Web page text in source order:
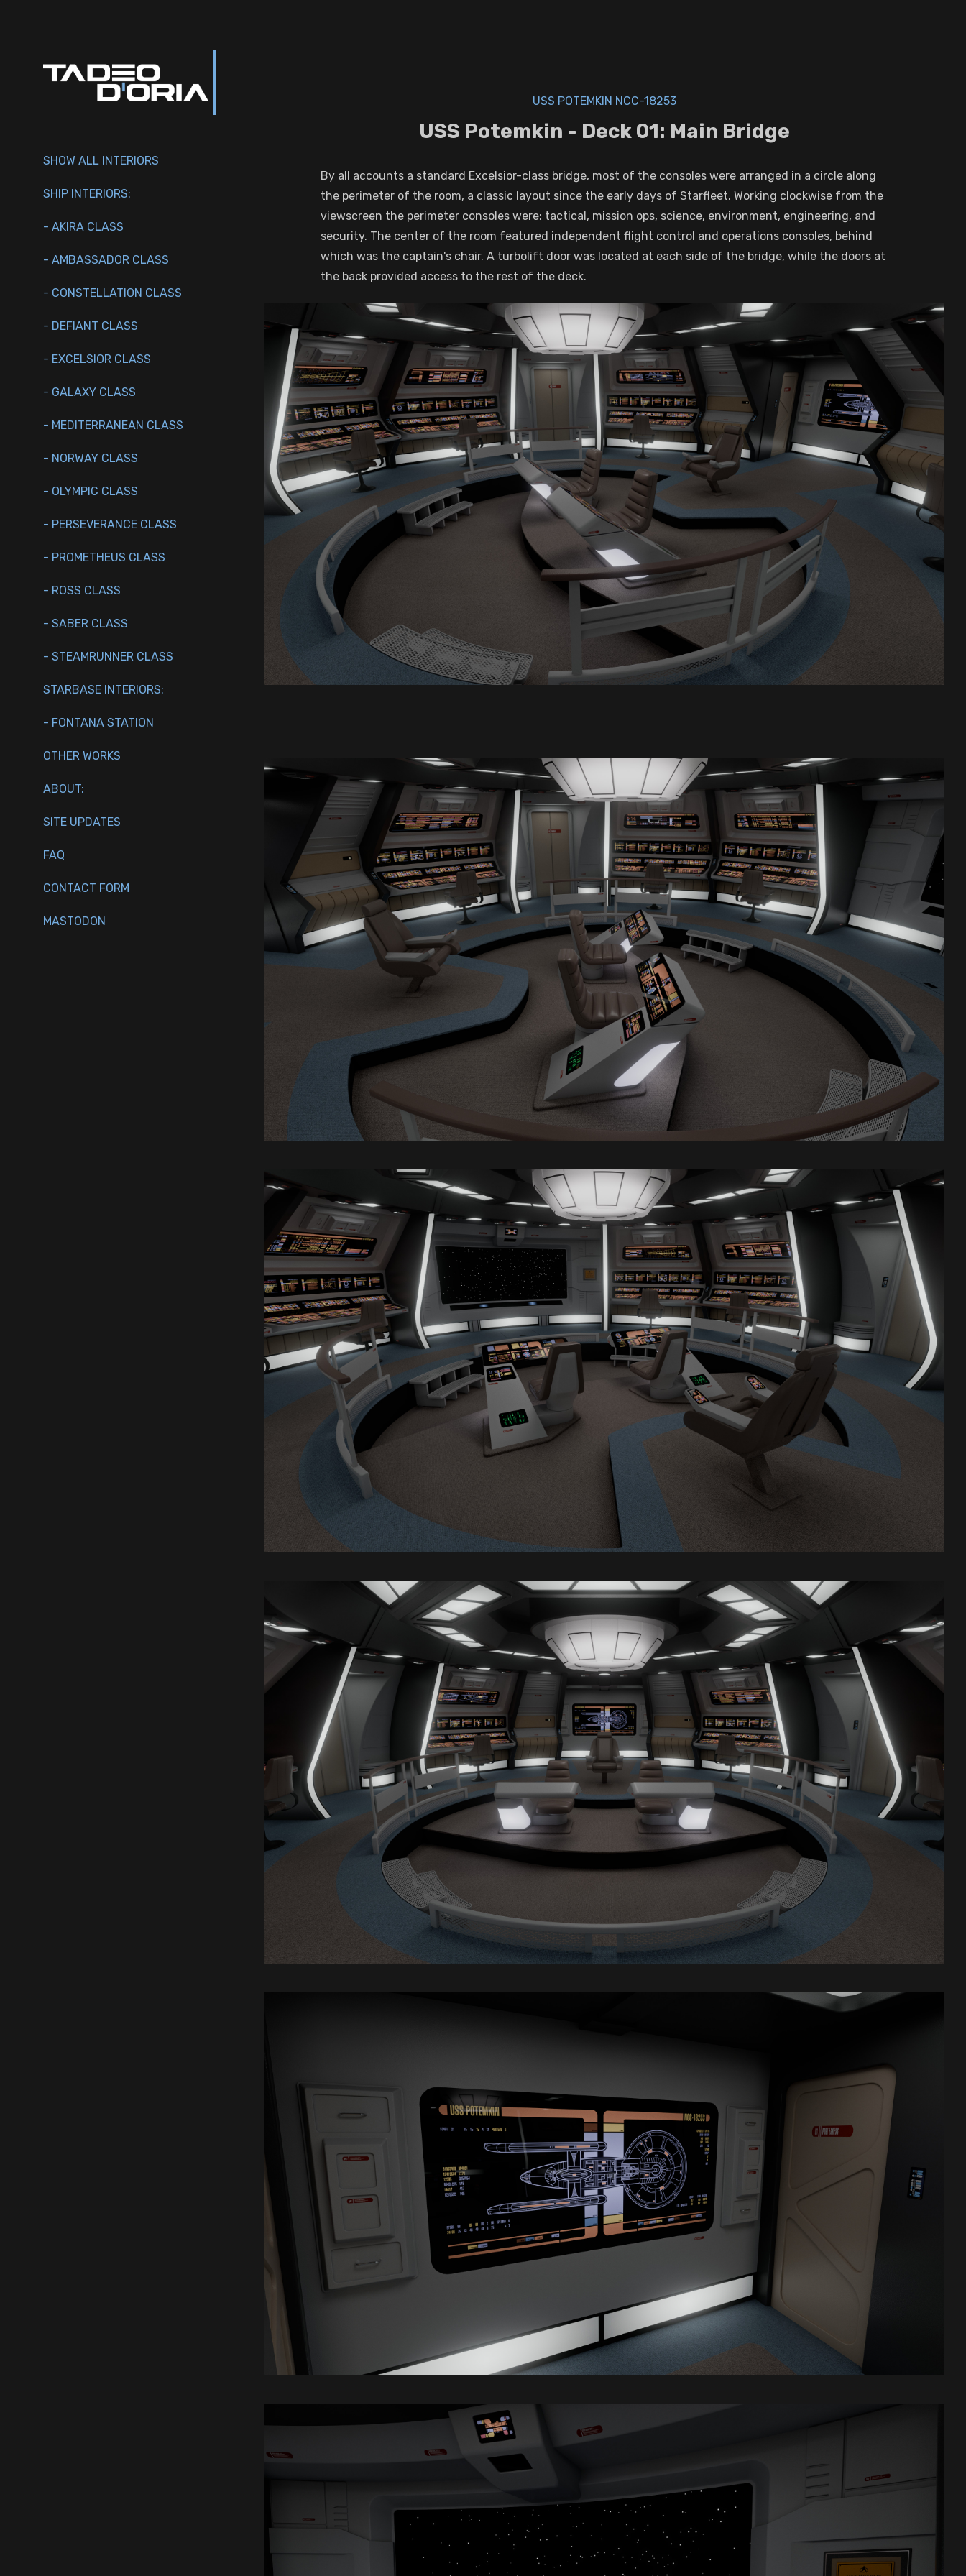
SHOW ALL INTERIORS
SHIP INTERIORS:
- AKIRA CLASS
- AMBASSADOR CLASS
- CONSTELLATION CLASS
- DEFIANT CLASS
- EXCELSIOR CLASS
- GALAXY CLASS
- MEDITERRANEAN CLASS
- NORWAY CLASS
- OLYMPIC CLASS
- PERSEVERANCE CLASS
- PROMETHEUS CLASS
- ROSS CLASS
- SABER CLASS
- STEAMRUNNER CLASS
STARBASE INTERIORS:
- FONTANA STATION
OTHER WORKS
ABOUT:
SITE UPDATES
FAQ
CONTACT FORM
MASTODON
USS POTEMKIN NCC-18253
USS Potemkin - Deck 01: Main Bridge
By all accounts a standard Excelsior-class bridge, most of the consoles were arranged in a circle along
the perimeter of the room, a classic layout since the early days of Starfleet. Working clockwise from the
viewscreen the perimeter consoles were: tactical, mission ops, science, environment, engineering, and
security. The center of the room featured independent flight control and operations consoles, behind
which was the captain's chair. A turbolift door was located at each side of the bridge, while the doors at
the back provided access to the rest of the deck.